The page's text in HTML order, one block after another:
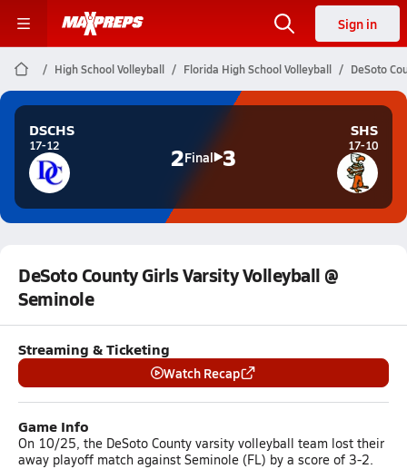
Sign in
High School Volleyball Florida High School Volleyball DeSoto
DSCHS
17-12 2Final 3
SHS
17-10
DeSoto County Girls Varsity Volleyball @
Seminole
Streaming & Ticketing
Watch Recap
Game Info
On 10/25, the DeSoto County varsity volleyball team lost their
away playoff match against Seminole (FL) by a score of 3-2.